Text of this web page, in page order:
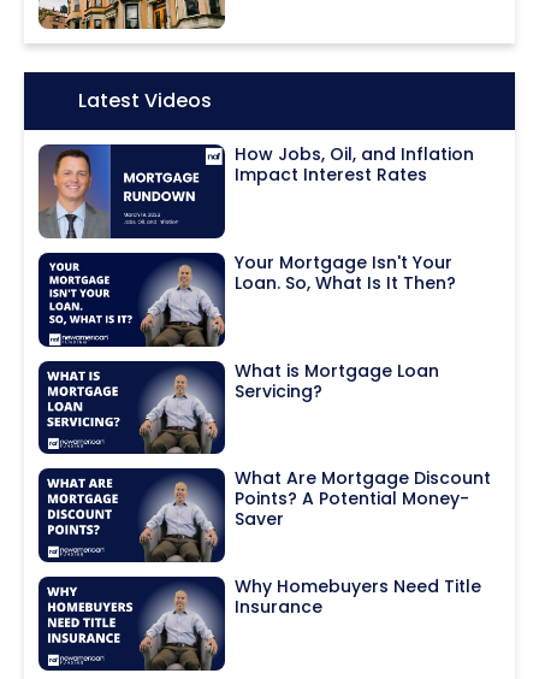
Icon:Latest Videos
How Jobs, Oil, and Inflation
Impact Interest Rates
Your Mortgage Isn't Your
Loan. So, What Is It Then?
What is Mortgage Loan
Servicing?
What Are Mortgage Discount
Points? A Potential Money-
Saver
Why Homebuyers Need Title
Insurance